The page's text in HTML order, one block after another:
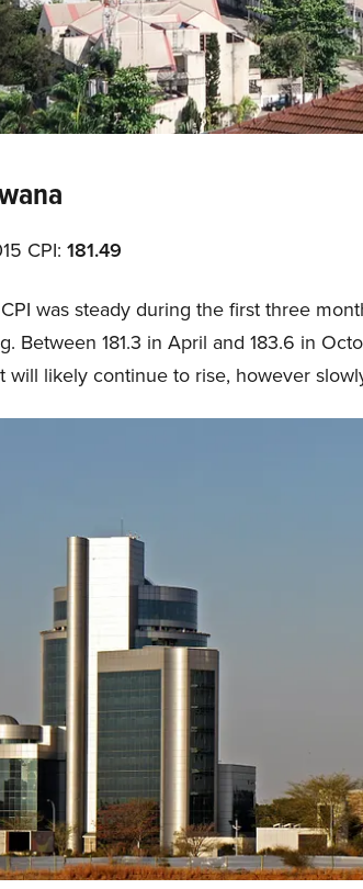
CPI: 181.49
CPI was steady during the first three
Between 181.3 in April and 183.6 in
will likely continue to rise, however